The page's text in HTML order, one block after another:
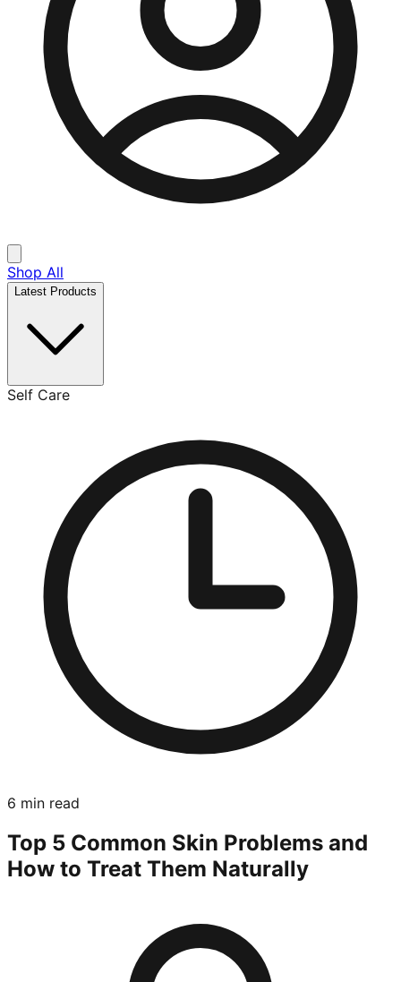
Shop All
Latest Products
Self Care
6 min read
Top 5 Common Skin Problems and
How to Treat Them Naturally